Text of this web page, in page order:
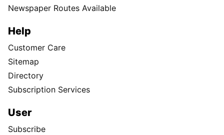
Newspaper Routes Available
Help
Customer Care
Sitemap
Directory
Subscription Services
User
Subscribe